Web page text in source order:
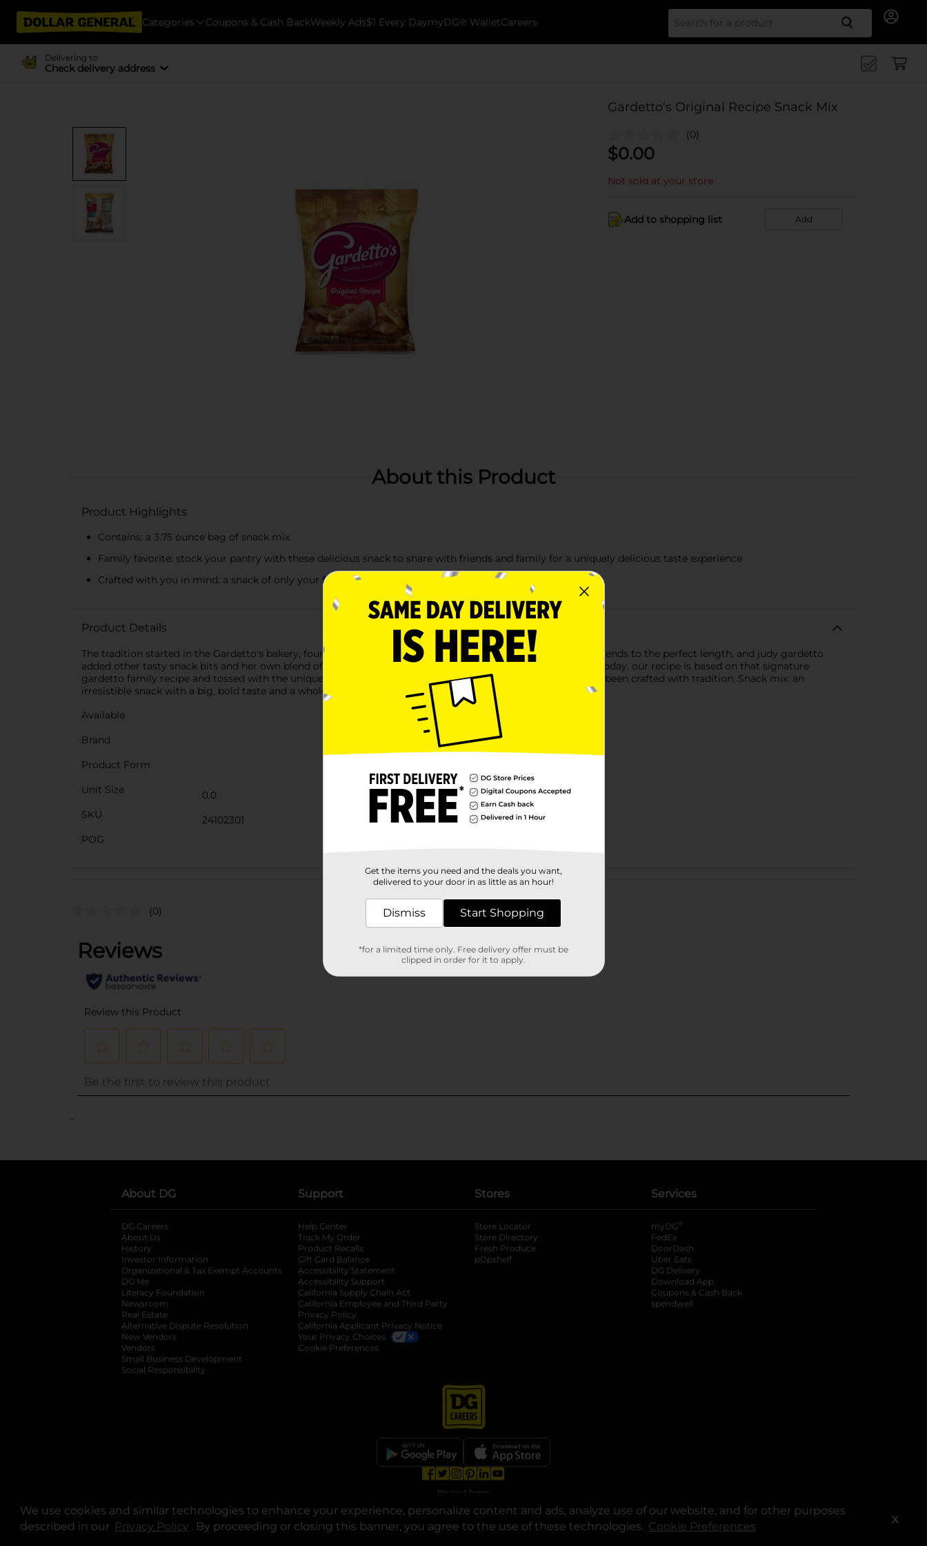
We use cookies and similar technologies to enhance your experience, personalize content and ads, analyze use of our website, and for other purposes
described in our Privacy Policy opens in a new tab
. By proceeding or closing this banner, you agree to the use of these technologies. Cookie Preferences X
Categories Coupons & Cash BackWeekly Ads$1 Every DaymyDG® WalletCareers Search
Delivering to
Check delivery address
Gardetto's Original Recipe Snack Mix
(0)
$0.00
Not sold at your store
Add to shopping list Add
About this Product
Product Highlights
Contains: a 3.75 ounce bag of snack mix
Family favorite: stock your pantry with these delicious snack to share with friends and family for a uniquely delicious taste experience
Crafted with you in mind: a snack of only your favorite crunchy pieces
Product Details
The tradition started in the Gardetto's bakery, founded in 1932, where John Gardetto Sr. Trimmed Breadstick ends to the perfect length, and judy gardetto
added other tasty snack bits and her own blend of special seasonings, creating a crowd-favorite snack mix. Today, our recipe is based on that signature
gardetto family recipe and tossed with the unique crunchy pieces you love to create a delicious snack that's been crafted with tradition. Snack mix: an
irresistible snack with a big, bold taste and a whole bag of delicious rye chips!
Available
Brand
Product Form
Unit Size
0.0
SKU
24102301
POG
Customer reviews
(0)
..
About DG
DG Careers
About Us
History
Investor Information
opens in a new tab
Organizational & Tax Exempt Accounts opens in a new tab
DG Me
Literacy Foundation opens in a new tab
Newsroom
Real Estate
Alternative Dispute Resolution opens in a new tab
New Vendors
Vendors
Small Business Development
Social Responsibility
Support
Help Center
Track My Order
Product Recalls
Gift Card Balance
Accessibility Statement
Accessibility Support
California Supply Chain Act
California Employee and Third Party
Privacy Policy
California Applicant Privacy Notice
Your Privacy Choices
Cookie Preferences
Stores
Store Locator
Store Directory
Fresh Produce
pOpshelf
Services
myDG ®
FedEx
DoorDash
Uber Eats
DG Delivery
Download App
Coupons & Cash Back
spendwell
opens in a new tab
opens in a new tab
opens in a new tab
opens in a new tab
Privacy | Terms
© Copyright 2025. Dollar General Corporation. All rights reserved.
Get the items you need and the deals you want,
delivered to your door in as little as an hour!
Dismiss Start Shopping
*for a limited time only. Free delivery offer must be
clipped in order for it to apply.